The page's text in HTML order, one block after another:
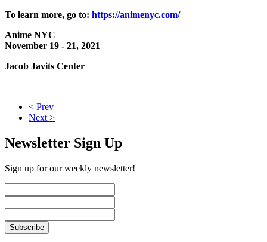
To learn more, go to: https://animenyc.com/
Anime NYC
November 19 - 21, 2021
Jacob Javits Center
< Prev
Next >
Newsletter Sign Up
Sign up for our weekly newsletter!